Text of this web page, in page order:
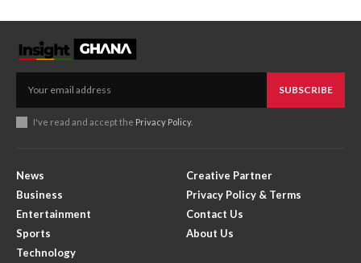
SUBSCRIBE
I've read and accept the Privacy Policy.
News
Business
Entertainment
Sports
Technology
Creative Partner
Privacy Policy & Terms
Contact Us
About Us